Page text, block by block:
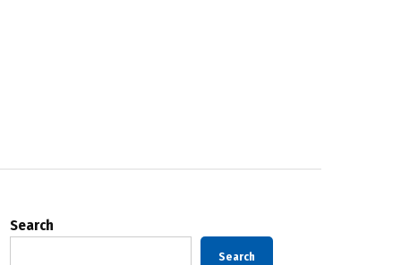
Search
Search